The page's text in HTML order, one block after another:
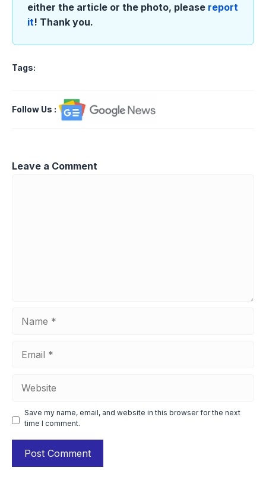
either the article or the photo, please report
it! Thank you.
Tags:
Follow Us :
Leave a Comment
Save my name, email, and website in this browser for the next
time I comment.